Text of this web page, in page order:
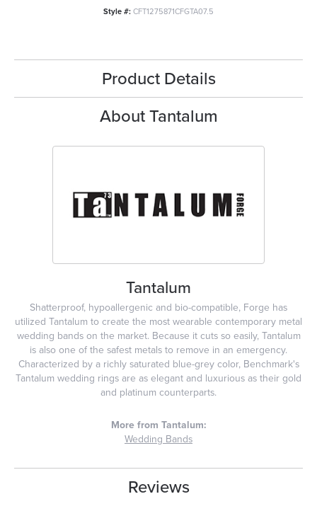
Style #:CFT1275871CFGTA07.5
Product Details
About Tantalum
Tantalum
Shatterproof, hypoallergenic and bio-compatible, Forge has
utilized Tantalum to create the most wearable contemporary metal
wedding bands on the market. Because it cuts so easily, Tantalum
is also one of the safest metals to remove in an emergency.
Characterized by a richly saturated blue-grey color, Benchmark's
Tantalum wedding rings are as elegant and luxurious as their gold
and platinum counterparts.
More from Tantalum:
Wedding Bands
Reviews